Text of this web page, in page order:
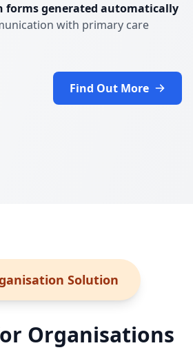
forms generated automatically
with primary care
Find Out More
Solution
Organisations